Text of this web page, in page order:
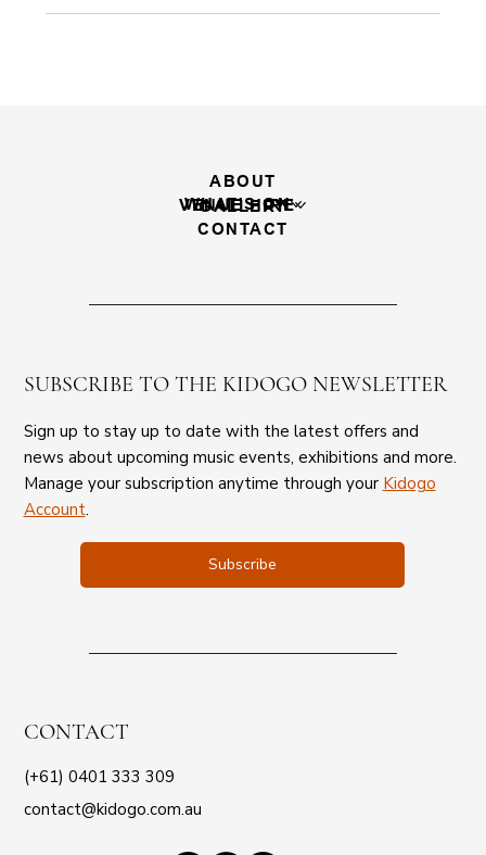
ABOUT
WHAT'S ON
VENUE HIRE
GALLERY
CONTACT
SUBSCRIBE TO THE KIDOGO NEWSLETTER
Sign up to stay up to date with the latest offers and
news about upcoming music events, exhibitions and more.
Manage your subscription anytime through your Kidogo
Account.
Subscribe
CONTACT
(+61) 0401 333 309
contact@kidogo.com.au